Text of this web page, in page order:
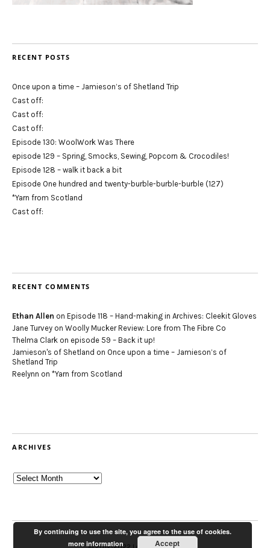
RECENT POSTS
Once upon a time – Jamieson’s of Shetland Trip
Cast off:
Cast off:
Cast off:
Episode 130: WoolWork Was There
episode 129 – Spring, Smocks, Sewing, Popcorn & Crocodiles!
Episode 128 – walk it back a bit
Episode One hundred and twenty-burble-burble-burble (127)
*Yarn from Scotland
Cast off:
RECENT COMMENTS
Ethan Allen on Episode 118 – Hand-making in Archives: Cleekit Gloves
Jane Turvey on Woolly Mucker Review: Lore from The Fibre Co
Thelma Clark on episode 59 – Back it up!
Jamieson's of Shetland on Once upon a time – Jamieson’s of
Shetland Trip
Reelynn on *Yarn from Scotland
ARCHIVES
Archives
By continuing to use the site, you agree to the use of cookies.
more information
Accept